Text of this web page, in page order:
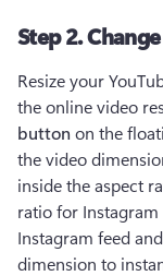
Step 2.
Resize your
the online video
button on the
the video
inside the aspect
ratio for Instagram
Instagram feed
dimension to